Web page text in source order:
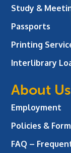
Study &
Passports
Printing
Interlibrary
About Us
Employment
Policies &
FAQ –